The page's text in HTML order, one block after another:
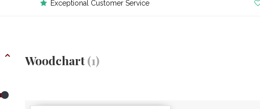
Exceptional Customer Service
Woodchart(1)